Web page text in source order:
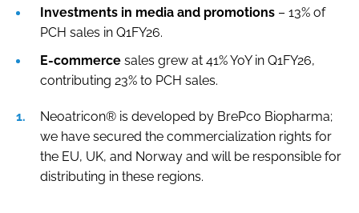
Investments in media and promotions – 13% of
PCH sales in Q1FY26.
E-commerce sales grew at 41% YoY in Q1FY26,
contributing 23% to PCH sales.
Neoatricon® is developed by BrePco Biopharma;
we have secured the commercialization rights for
the EU, UK, and Norway and will be responsible for
distributing in these regions.